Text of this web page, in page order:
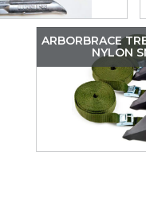
ARBORBRACE
NYLON